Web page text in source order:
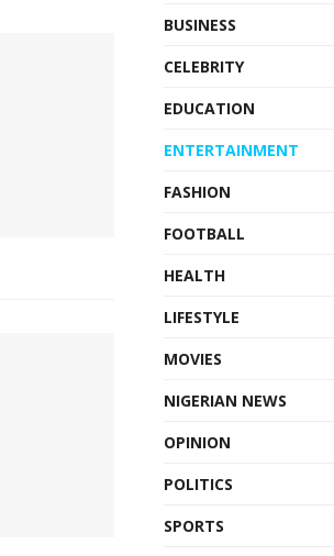
BUSINESS
CELEBRITY
EDUCATION
ENTERTAINMENT
FASHION
FOOTBALL
HEALTH
LIFESTYLE
MOVIES
NIGERIAN NEWS
OPINION
POLITICS
SPORTS